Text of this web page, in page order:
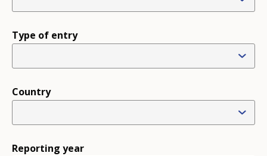
Type of entry
Country
Reporting year